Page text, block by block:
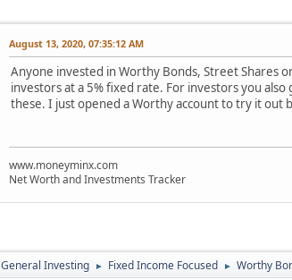
August 13, 2020, 07:35:12 AM
Anyone invested in Worthy Bonds, Street Shares
investors at a 5% fixed rate. For investors you
these. I just opened a Worthy account to try it out
www.moneyminx.com
Net Worth and Investments Tracker
General Investing ► Fixed Income Focused ► Worthy